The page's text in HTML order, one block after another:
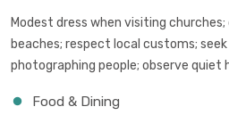
Modest dress when visiting
beaches; respect local customs;
photographing people; observe quiet
Food & Dining